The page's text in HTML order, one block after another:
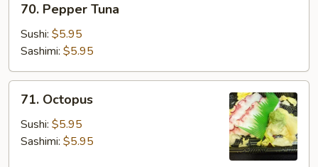
Pepper
Tuna
70. Pepper Tuna
Sushi: $5.95
Sashimi: $5.95
Octopus
71. Octopus
Sushi: $5.95
Sashimi: $5.95